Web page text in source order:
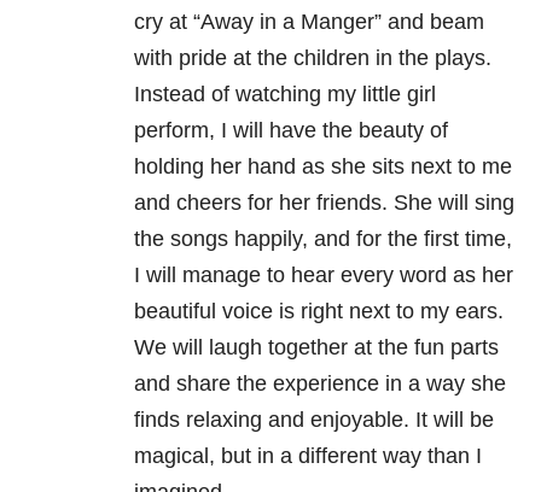
cry at “Away in a Manger” and beam
with pride at the children in the plays.
Instead of watching my little girl
perform, I will have the beauty of
holding her hand as she sits next to me
and cheers for her friends. She will sing
the songs happily, and for the first time,
I will manage to hear every word as her
beautiful voice is right next to my ears.
We will laugh together at the fun parts
and share the experience in a way she
finds relaxing and enjoyable. It will be
magical, but in a different way than I